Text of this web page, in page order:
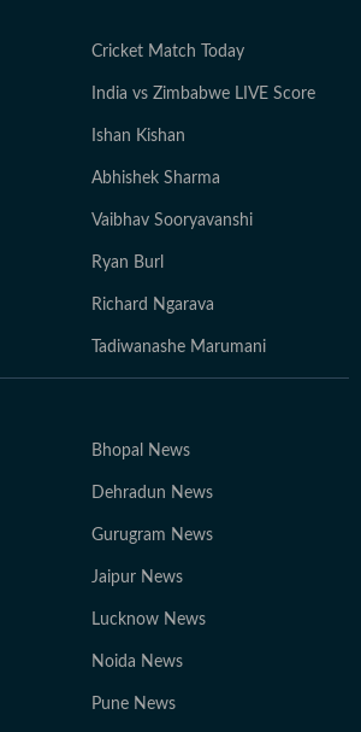
Cricket Match Today
India vs Zimbabwe LIVE Score
Ishan Kishan
Abhishek Sharma
Vaibhav Sooryavanshi
Ryan Burl
Richard Ngarava
Tadiwanashe Marumani
Bhopal News
Dehradun News
Gurugram News
Jaipur News
Lucknow News
Noida News
Pune News